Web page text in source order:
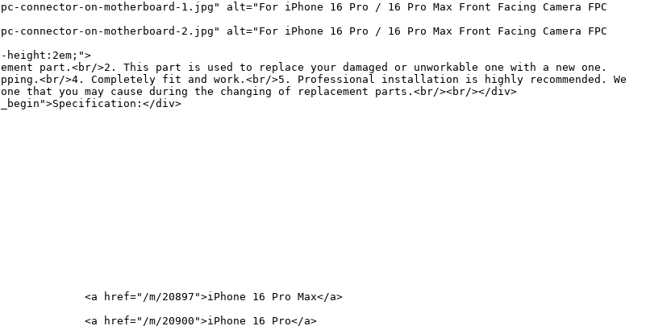
on-motherboard-1.jpg" alt="For iPhone 16 Pro / 16 Pro Max Front Facing Camera FPC
on-motherboard-2.jpg" alt="For iPhone 16 Pro / 16 Pro Max Front Facing Camera FPC
part.<br/>2. This part is used to replace your damaged or unworkable one with a new one.
>4. Completely fit and work.<br/>5. Professional installation is highly recommended. We
that you may cause during the changing of replacement parts.<br/><br/></div>
div>